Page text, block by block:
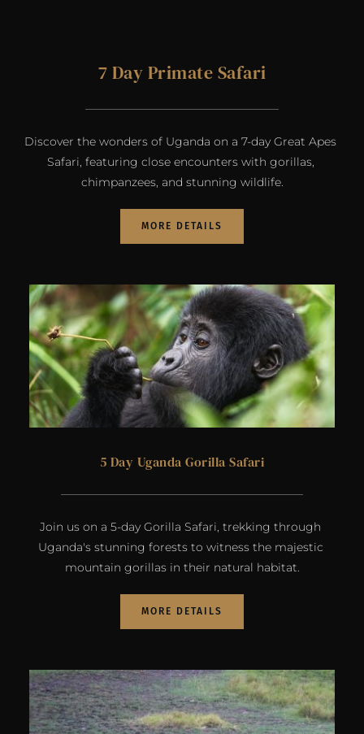
7 Day Primate Safari
Discover the wonders of Uganda on a 7-day Great Apes
Safari, featuring close encounters with gorillas,
chimpanzees, and stunning wildlife.
MORE DETAILS
5 Day Uganda Gorilla Safari
Join us on a 5-day Gorilla Safari, trekking through
Uganda's stunning forests to witness the majestic
mountain gorillas in their natural habitat.
MORE DETAILS